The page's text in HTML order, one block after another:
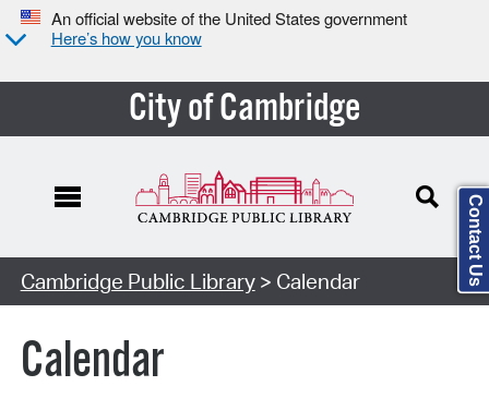
An official website of the United States government
Here’s how you know
City of Cambridge
Cambridge Public Library> Calendar
Calendar
Contact Us